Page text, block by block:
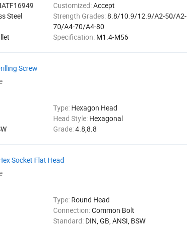
Customized:Accept
Steel Strength Grades:8.8/10.9/12.9/A2-50/A2-
70/A4-70/A4-80
Specification: M1.4-M56
Screw
Type: Hexagon Head
Head Style: Hexagonal
Grade:4.8,8.8
Socket Flat Head
Type: Round Head
Connection:Common Bolt
Standard: DIN, GB, ANSI, BSW